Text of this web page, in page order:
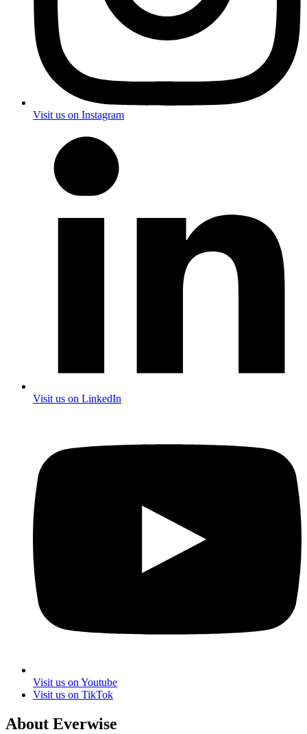
Visit us on Instagram
Visit us on LinkedIn
Visit us on Youtube
Visit us on TikTok
About Everwise